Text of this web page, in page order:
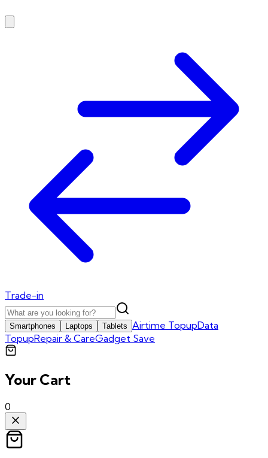
Trade-in
Smartphones Laptops Tablets Airtime TopupData
TopupRepair & CareGadget Save
Your Cart
0